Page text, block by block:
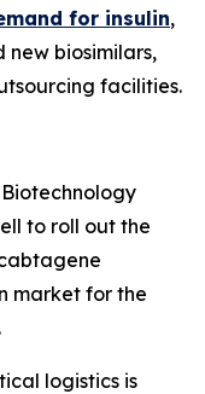
for insulin,
biosimilars,
facilities.
to roll out the
market for the
logistics is